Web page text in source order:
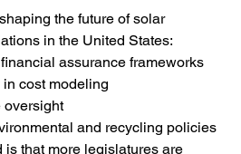
the future of solar
in the United States:
assurance frameworks
cost modeling
oversight
and recycling policies
is that more legislatures are